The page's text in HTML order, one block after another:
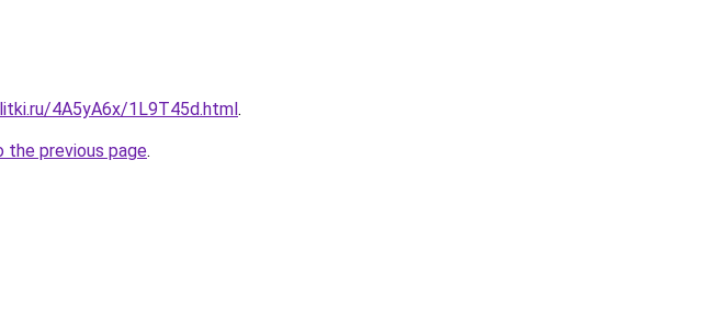
4A5yA6x/1L9T45d.html.
the previous page.